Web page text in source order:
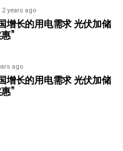
2 years ago
增长的用电需求 光伏加储
”
ago
增长的用电需求 光伏加储
”